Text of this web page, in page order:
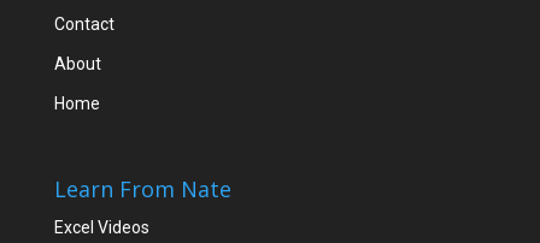
Contact
About
Home
Learn From Nate
Excel Videos